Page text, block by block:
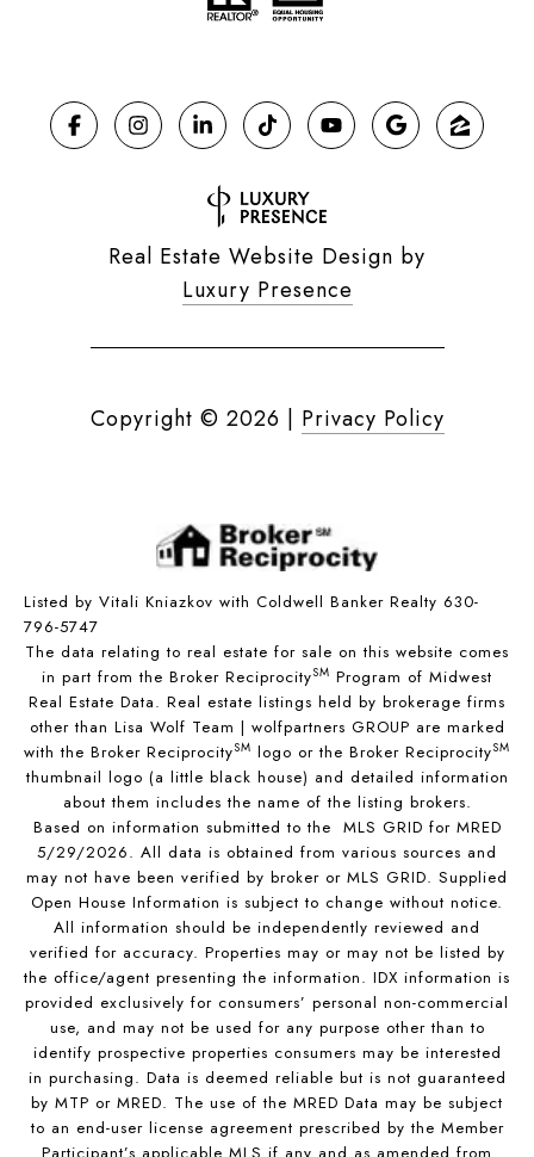
Real Estate Website Design by
Luxury Presence
Copyright © 2026 | Privacy Policy
Listed by Vitali Kniazkov with Coldwell Banker Realty 630-
796-5747
The data relating to real estate for sale on this website comes
in part from the Broker ReciprocitySM Program of Midwest
Real Estate Data. Real estate listings held by brokerage firms
other than Lisa Wolf Team | wolfpartners GROUP are marked
with the Broker ReciprocitySM logo or the Broker ReciprocitySM
thumbnail logo (a little black house) and detailed information
about them includes the name of the listing brokers.
Based on information submitted to the MLS GRID for MRED
5/29/2026. All data is obtained from various sources and
may not have been verified by broker or MLS GRID. Supplied
Open House Information is subject to change without notice.
All information should be independently reviewed and
verified for accuracy. Properties may or may not be listed by
the office/agent presenting the information. IDX information is
provided exclusively for consumers’ personal non-commercial
use, and may not be used for any purpose other than to
identify prospective properties consumers may be interested
in purchasing. Data is deemed reliable but is not guaranteed
by MTP or MRED. The use of the MRED Data may be subject
to an end-user license agreement prescribed by the Member